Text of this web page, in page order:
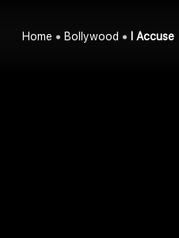
Home Bollywood I Accuse